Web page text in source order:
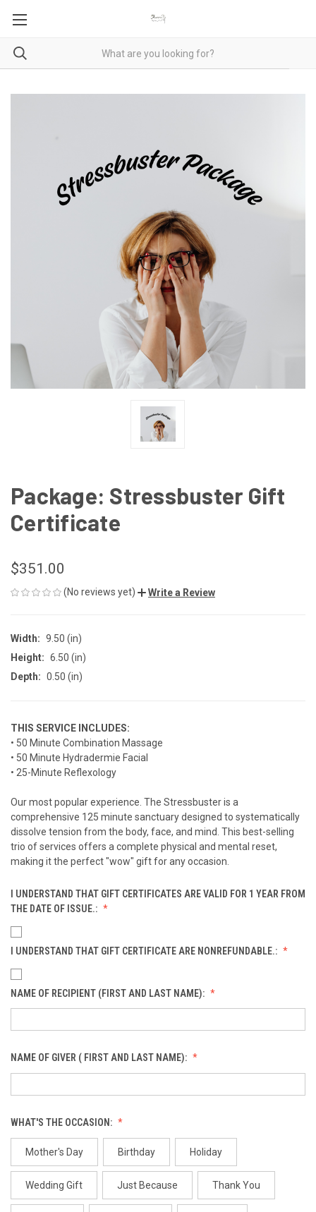
Package: Stressbuster Gift
Certificate
$351.00
(No reviews yet) Write a Review
Width: 9.50 (in)
Height: 6.50 (in)
Depth: 0.50 (in)
THIS SERVICE INCLUDES:
• 50 Minute Combination Massage
• 50 Minute Hydradermie Facial
• 25-Minute Reflexology
Our most popular experience. The Stressbuster is a
comprehensive 125 minute sanctuary designed to systematically
dissolve tension from the body, face, and mind. This best-selling
trio of services offers a complete physical and mental reset,
making it the perfect "wow" gift for any occasion.
I UNDERSTAND THAT GIFT CERTIFICATES ARE VALID FOR 1 YEAR FROM
THE DATE OF ISSUE.:
I UNDERSTAND THAT GIFT CERTIFICATE ARE NONREFUNDABLE.:
NAME OF RECIPIENT (FIRST AND LAST NAME):
NAME OF GIVER ( FIRST AND LAST NAME):
WHAT'S THE OCCASION:
Mother's Day Birthday Holiday
Wedding Gift Just Because Thank You